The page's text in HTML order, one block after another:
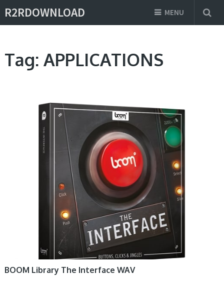
R2RDOWNLOAD MENU
Tag: APPLICATIONS
BOOM Library The Interface WAV